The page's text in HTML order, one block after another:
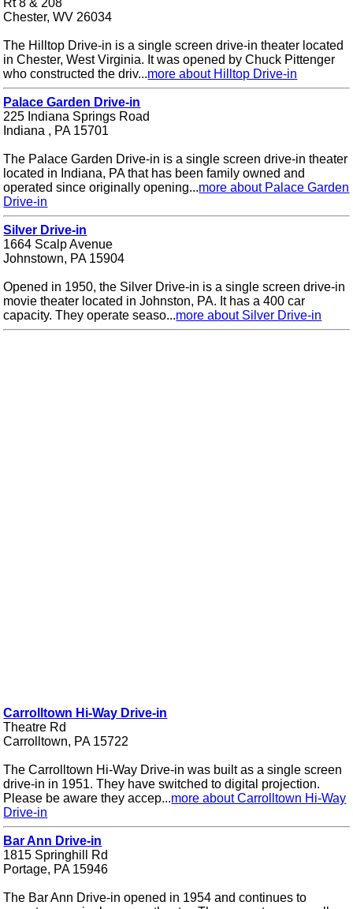
Rt 8 & 208
Chester, WV 26034
The Hilltop Drive-in is a single screen drive-in theater located
in Chester, West Virginia. It was opened by Chuck Pittenger
who constructed the driv...more about Hilltop Drive-in
Palace Garden Drive-in
225 Indiana Springs Road
Indiana , PA 15701
The Palace Garden Drive-in is a single screen drive-in theater
located in Indiana, PA that has been family owned and
operated since originally opening...more about Palace Garden
Drive-in
Silver Drive-in
1664 Scalp Avenue
Johnstown, PA 15904
Opened in 1950, the Silver Drive-in is a single screen drive-in
movie theater located in Johnston, PA. It has a 400 car
capacity. They operate seaso...more about Silver Drive-in
Carrolltown Hi-Way Drive-in
Theatre Rd
Carrolltown, PA 15722
The Carrolltown Hi-Way Drive-in was built as a single screen
drive-in in 1951. They have switched to digital projection.
Please be aware they accep...more about Carrolltown Hi-Way
Drive-in
Bar Ann Drive-in
1815 Springhill Rd
Portage, PA 15946
The Bar Ann Drive-in opened in 1954 and continues to